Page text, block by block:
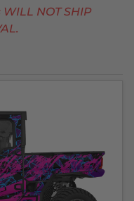
NOT SHIP